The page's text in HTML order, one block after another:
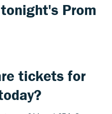
Prom
tickets for